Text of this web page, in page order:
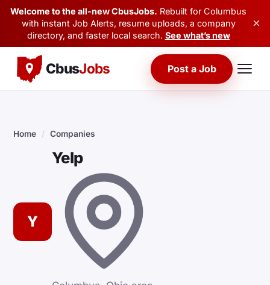
Welcome to the all-new CbusJobs. Rebuilt for Columbus
with instant Job Alerts, resume uploads, a company
directory, and faster local search. See what’s new
×
CbusJobs Post a Job
Home / Companies
Y
Yelp